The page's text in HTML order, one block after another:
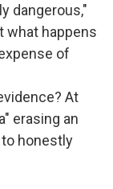
dangerous,"
what happens
of
At
erasing an
honestly